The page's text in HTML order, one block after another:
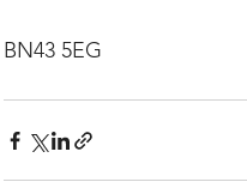
BN43 5EG